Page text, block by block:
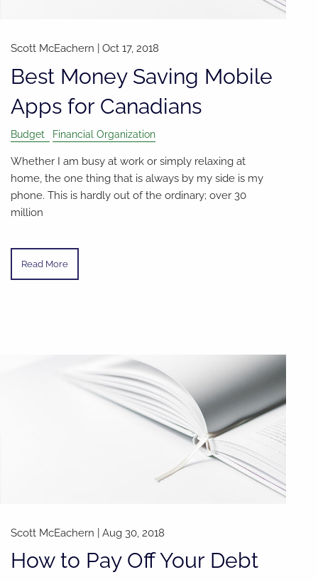
Scott McEachern | Oct 17, 2018
Best Money Saving Mobile
Apps for Canadians
Budget Financial Organization
Whether I am busy at work or simply relaxing at
home, the one thing that is always by my side is my
phone. This is hardly out of the ordinary; over 30
million
Read More
Scott McEachern | Aug 30, 2018
How to Pay Off Your Debt